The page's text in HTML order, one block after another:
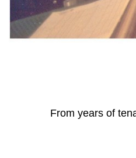
From years of